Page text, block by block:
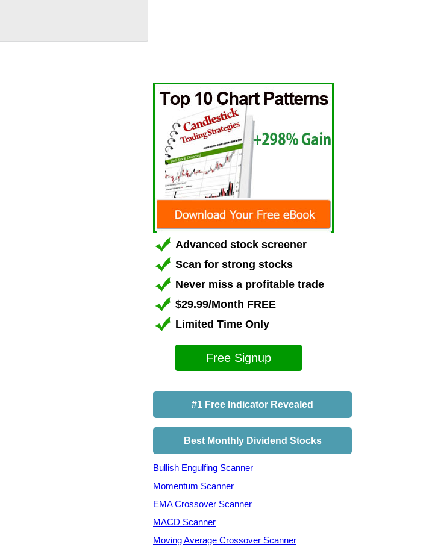
Advanced stock screener
Scan for strong stocks
Never miss a profitable trade
$29.99/Month FREE
Limited Time Only
Free Signup
#1 Free Indicator Revealed
Best Monthly Dividend Stocks
Bullish Engulfing Scanner
Momentum Scanner
EMA Crossover Scanner
MACD Scanner
Moving Average Crossover Scanner